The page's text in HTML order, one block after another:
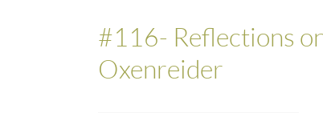
#116- Reflections
Oxenreider